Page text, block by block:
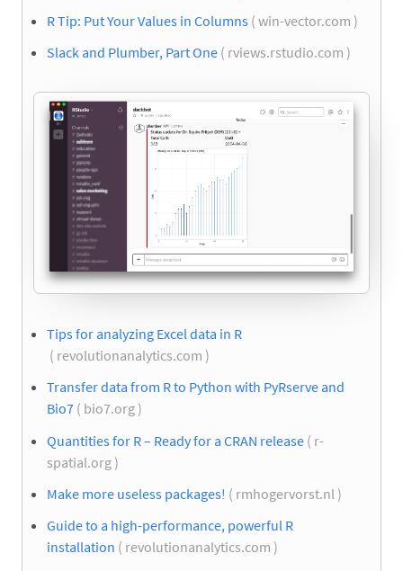
R Tip: Put Your Values in Columns ( win-vector.com )
Slack and Plumber, Part One ( rviews.rstudio.com )
Tips for analyzing Excel data in R
( revolutionanalytics.com )
Transfer data from R to Python with PyRserve and
Bio7 ( bio7.org )
Quantities for R – Ready for a CRAN release ( r-
spatial.org )
Make more useless packages! ( rmhogervorst.nl )
Guide to a high-performance, powerful R
installation ( revolutionanalytics.com )